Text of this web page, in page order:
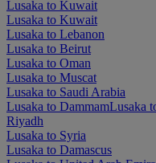
Lusaka to Kuwait
Lusaka to Kuwait
Lusaka to Lebanon
Lusaka to Beirut
Lusaka to Oman
Lusaka to Muscat
Lusaka to Saudi Arabia
Lusaka to DammamLusaka
Riyadh
Lusaka to Syria
Lusaka to Damascus